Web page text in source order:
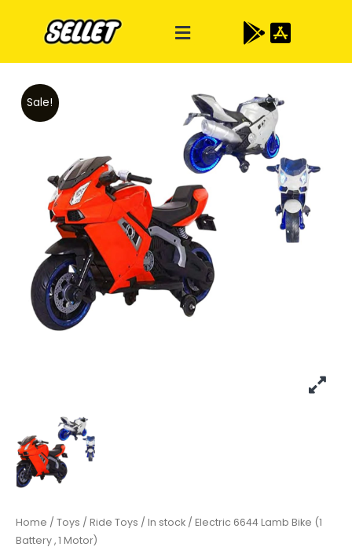
Sale!
Home / Toys / Ride Toys / In stock / Electric 6644 Lamb Bike (1
Battery , 1 Motor)